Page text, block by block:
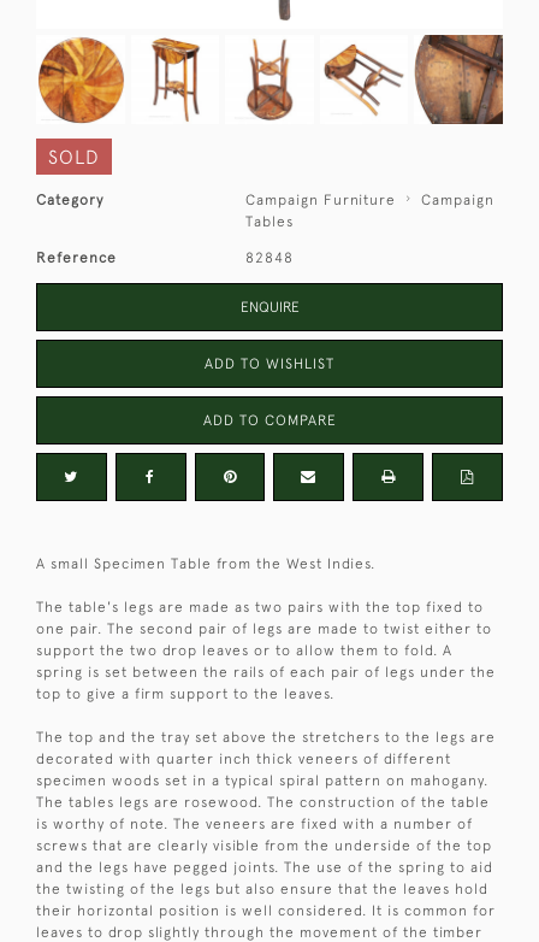
SOLD
Category Campaign Furniture
Campaign
Tables
Reference 82848
ENQUIRE
ADD TO WISHLIST
ADD TO COMPARE
A small Specimen Table from the West Indies.
The table's legs are made as two pairs with the top fixed to
one pair. The second pair of legs are made to twist either to
support the two drop leaves or to allow them to fold. A
spring is set between the rails of each pair of legs under the
top to give a firm support to the leaves.
The top and the tray set above the stretchers to the legs are
decorated with quarter inch thick veneers of different
specimen woods set in a typical spiral pattern on mahogany.
The tables legs are rosewood. The construction of the table
is worthy of note. The veneers are fixed with a number of
screws that are clearly visible from the underside of the top
and the legs have pegged joints. The use of the spring to aid
the twisting of the legs but also ensure that the leaves hold
their horizontal position is well considered. It is common for
leaves to drop slightly through the movement of the timber